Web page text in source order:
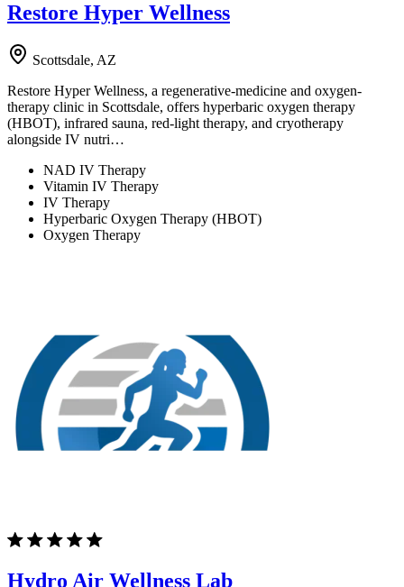
Restore Hyper Wellness
Scottsdale, AZ
Restore Hyper Wellness, a regenerative-medicine and oxygen-
therapy clinic in Scottsdale, offers hyperbaric oxygen therapy
(HBOT), infrared sauna, red-light therapy, and cryotherapy
alongside IV nutri…
NAD IV Therapy
Vitamin IV Therapy
IV Therapy
Hyperbaric Oxygen Therapy (HBOT)
Oxygen Therapy
Hydro Air Wellness Lab